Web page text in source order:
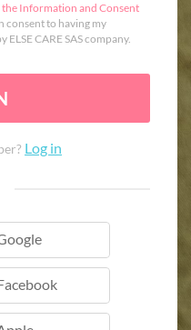
the Information and Consent
consent to having my
CARE SAS company.
Log in